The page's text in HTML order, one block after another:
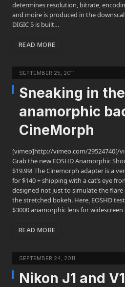
determines resolution, bitrate,
and moire is produced in the
DIGIC 5 is built…
READ MORE
SEPTEMBER 25, 2011
Sneaking in the
anamorphic
CineMorph
[vimeo]http://vimeo.com/29524740[/
Grab the new EOSHD Anamorphic
$19.99! The Cinemorph adapter is a
for $140 + shipping with a cat’s eye
designed not just to simulate the
the stretched bokeh. Here, EOSHD
$3000 anamorphic lens for
READ MORE
SEPTEMBER 24, 2011
Nikon J1 and